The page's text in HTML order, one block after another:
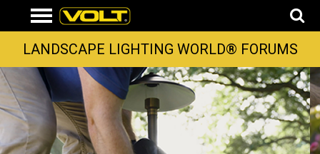
LANDSCAPE LIGHTING WORLD® FORUMS